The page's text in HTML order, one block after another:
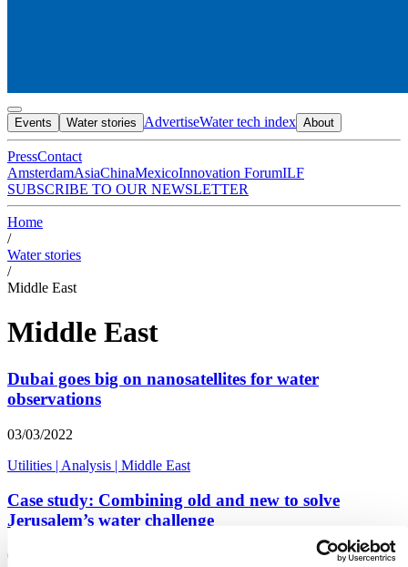
Events Water stories AdvertiseWater tech index About
PressContact
AmsterdamAsiaChinaMexicoInnovation ForumILF
SUBSCRIBE TO OUR NEWSLETTER
Home
/
Water stories
/
Middle East
Middle East
Dubai goes big on nanosatellites for water
observations
03/03/2022
Utilities | Analysis | Middle East
Case study: Combining old and new to solve
Jerusalem’s water challenge
01/09/2021